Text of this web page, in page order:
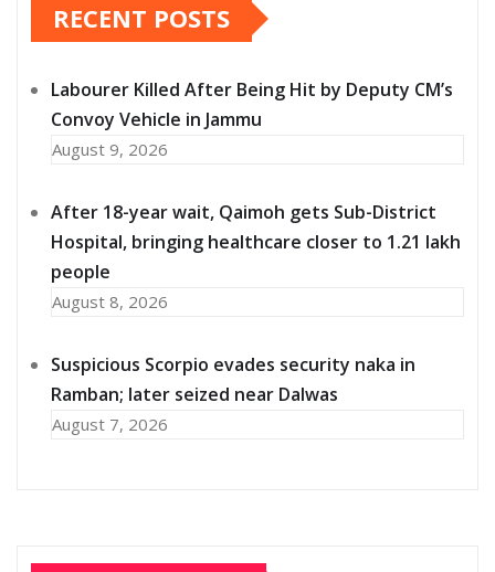
RECENT POSTS
Labourer Killed After Being Hit by Deputy CM’s
Convoy Vehicle in Jammu
August 9, 2026
After 18-year wait, Qaimoh gets Sub-District
Hospital, bringing healthcare closer to 1.21 lakh
people
August 8, 2026
Suspicious Scorpio evades security naka in
Ramban; later seized near Dalwas
August 7, 2026